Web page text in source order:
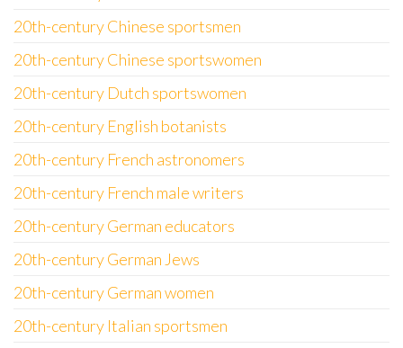
20th-century Chinese sportsmen
20th-century Chinese sportswomen
20th-century Dutch sportswomen
20th-century English botanists
20th-century French astronomers
20th-century French male writers
20th-century German educators
20th-century German Jews
20th-century German women
20th-century Italian sportsmen